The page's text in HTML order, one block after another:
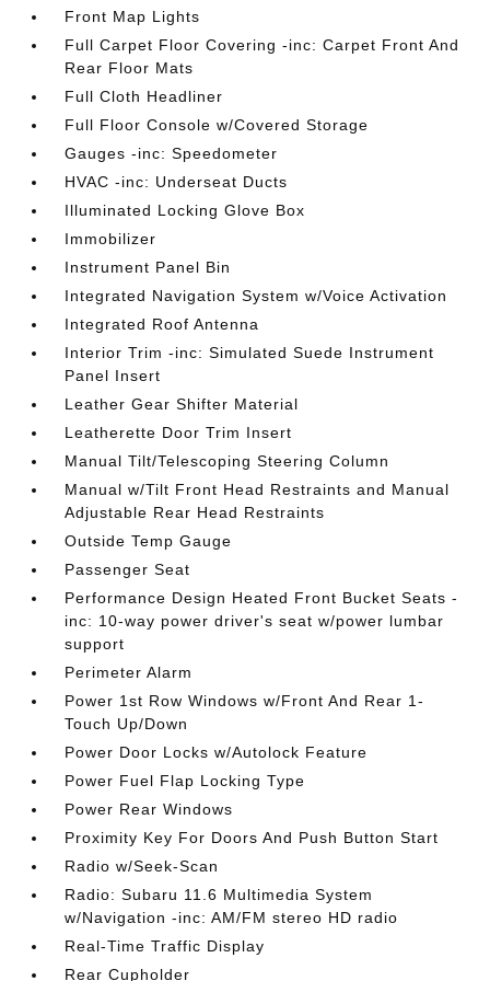
Front Map Lights
Full Carpet Floor Covering -inc: Carpet Front And
Rear Floor Mats
Full Cloth Headliner
Full Floor Console w/Covered Storage
Gauges -inc: Speedometer
HVAC -inc: Underseat Ducts
Illuminated Locking Glove Box
Immobilizer
Instrument Panel Bin
Integrated Navigation System w/Voice Activation
Integrated Roof Antenna
Interior Trim -inc: Simulated Suede Instrument
Panel Insert
Leather Gear Shifter Material
Leatherette Door Trim Insert
Manual Tilt/Telescoping Steering Column
Manual w/Tilt Front Head Restraints and Manual
Adjustable Rear Head Restraints
Outside Temp Gauge
Passenger Seat
Performance Design Heated Front Bucket Seats -
inc: 10-way power driver's seat w/power lumbar
support
Perimeter Alarm
Power 1st Row Windows w/Front And Rear 1-
Touch Up/Down
Power Door Locks w/Autolock Feature
Power Fuel Flap Locking Type
Power Rear Windows
Proximity Key For Doors And Push Button Start
Radio w/Seek-Scan
Radio: Subaru 11.6 Multimedia System
w/Navigation -inc: AM/FM stereo HD radio
Real-Time Traffic Display
Rear Cupholder